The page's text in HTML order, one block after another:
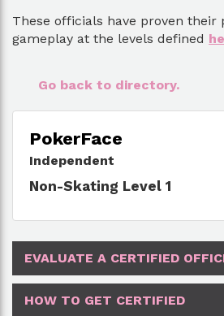
These officials have proven
gameplay at the levels defined
Go back to directory.
PokerFace
Independent
Non-Skating Level 1
EVALUATE A CERTIFIED
HOW TO GET CERTIFIED